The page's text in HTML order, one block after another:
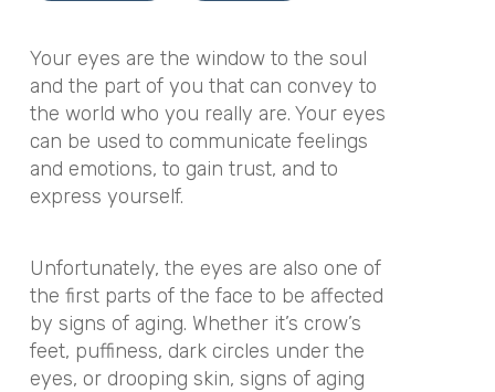
Your eyes are the window to the soul
and the part of you that can convey to
the world who you really are. Your eyes
can be used to communicate feelings
and emotions, to gain trust, and to
express yourself.
Unfortunately, the eyes are also one of
the first parts of the face to be affected
by signs of aging. Whether it’s crow’s
feet, puffiness, dark circles under the
eyes, or drooping skin, signs of aging